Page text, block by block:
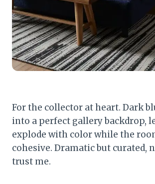
For the collector at heart. Dark
into a perfect gallery backdrop,
explode with color while the
cohesive. Dramatic but curated,
trust me.